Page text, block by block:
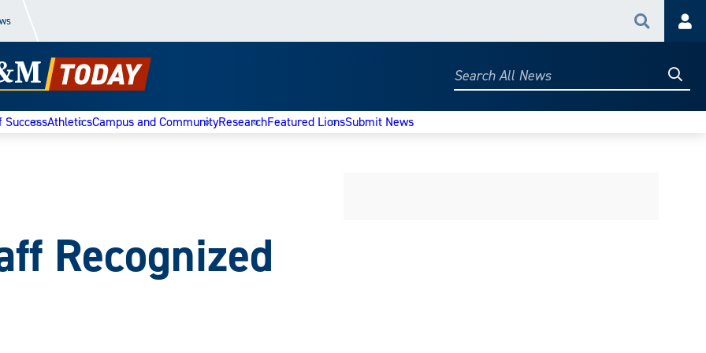
Search
Search
SuccessAthleticsCampus and CommunityResearchFeatured LionsSubmit News
Recognized